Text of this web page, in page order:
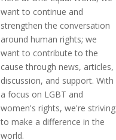
want to continue and
strengthen the conversation
around human rights; we
want to contribute to the
cause through news, articles,
discussion, and support. With
a focus on LGBT and
women's rights, we're striving
to make a difference in the
world.